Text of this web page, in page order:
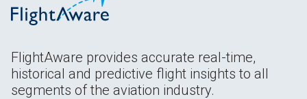
FlightAware provides accurate real-time,
historical and predictive flight insights to all
segments of the aviation industry.